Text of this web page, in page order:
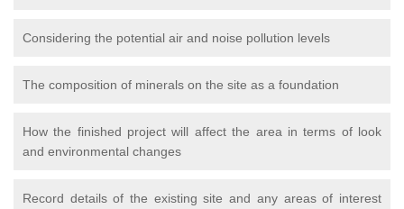
Considering the potential air and noise pollution levels
The composition of minerals on the site as a foundation
How the finished project will affect the area in terms of look
and environmental changes
Record details of the existing site and any areas of interest